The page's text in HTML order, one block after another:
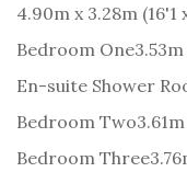
4.90m x 3.28m (16'1
Bedroom One
En-suite Shower
Bedroom Two
Bedroom Three